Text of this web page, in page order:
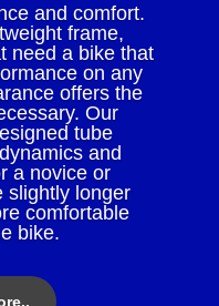
and comfort.
frame,
need a bike that
on any
offers the
Our
tube
and
a novice or
slightly longer
comfortable
bike.